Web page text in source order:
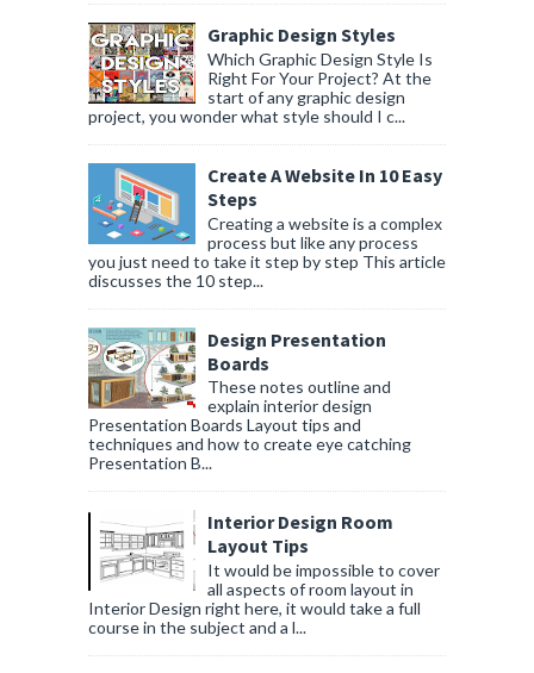
Graphic Design Styles
Which Graphic Design Style Is
Right For Your Project? At the
start of any graphic design
project, you wonder what style should I c...
Create A Website In 10 Easy
Steps
Creating a website is a complex
process but like any process
you just need to take it step by step This article
discusses the 10 step...
Design Presentation
Boards
These notes outline and
explain interior design
Presentation Boards Layout tips and
techniques and how to create eye catching
Presentation B...
Interior Design Room
Layout Tips
It would be impossible to cover
all aspects of room layout in
Interior Design right here, it would take a full
course in the subject and a l...